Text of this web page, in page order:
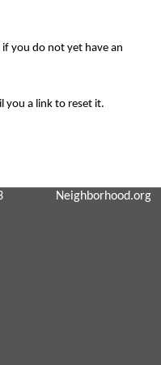
if you do not yet have an
you a link to reset it.
Neighborhood.org